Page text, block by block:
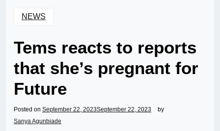
NEWS
Tems reacts to reports
that she’s pregnant for
Future
Posted on September 22, 2023September 22, 2023
by
Sanya Agunbiade